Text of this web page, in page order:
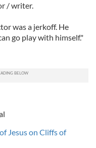
/ writer.
was a jerkoff. He
go play with himself."
Jesus on Cliffs of